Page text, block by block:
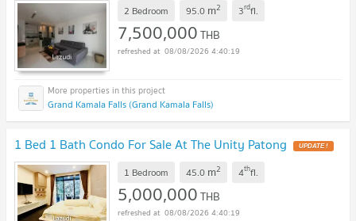
2 Bedroom 95.0 m2 3rdfl.
7,500,000THB
08/08/2026 4:40:19
Grand Kamala Falls (Grand Kamala Falls)
1 Bed 1 Bath Condo For Sale At The Unity Patong UPDATE !
1 Bedroom 45.0 m2 4thfl.
5,000,000THB
08/08/2026 4:40:19